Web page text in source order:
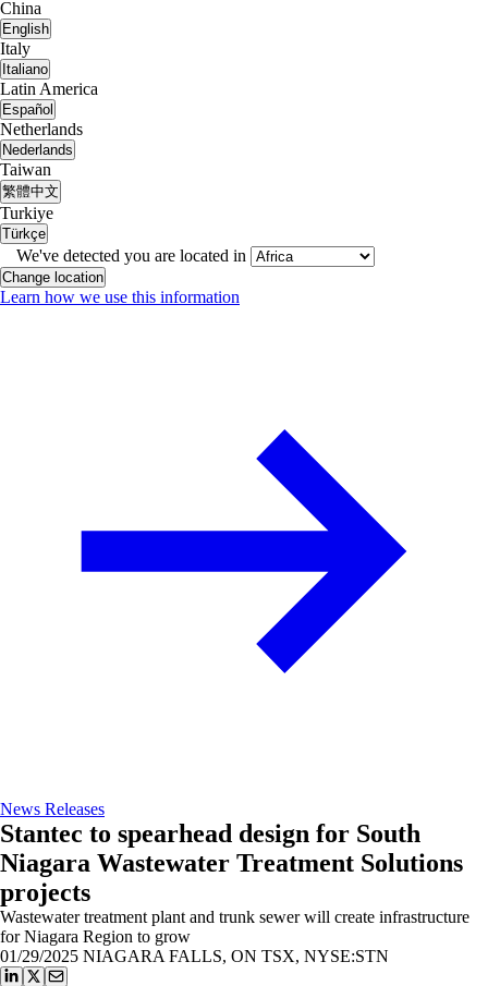
China
English
Italy
Italiano
Latin America
Español
Netherlands
Nederlands
Taiwan
繁體中文
Turkiye
Türkçe
We've detected you are located in
Change location
Learn how we use this information
News Releases
Stantec to spearhead design for South
Niagara Wastewater Treatment Solutions
projects
Wastewater treatment plant and trunk sewer will create infrastructure
for Niagara Region to grow
01/29/2025 NIAGARA FALLS, ON TSX, NYSE:STN